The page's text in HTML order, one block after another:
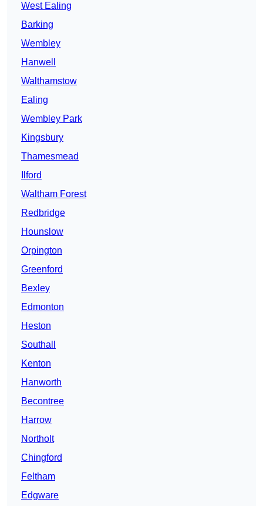
West Ealing
Barking
Wembley
Hanwell
Walthamstow
Ealing
Wembley Park
Kingsbury
Thamesmead
Ilford
Waltham Forest
Redbridge
Hounslow
Orpington
Greenford
Bexley
Edmonton
Heston
Southall
Kenton
Hanworth
Becontree
Harrow
Northolt
Chingford
Feltham
Edgware